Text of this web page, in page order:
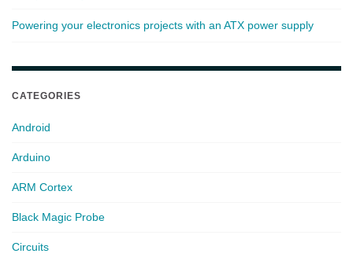
Powering your electronics projects with an ATX power supply
CATEGORIES
Android
Arduino
ARM Cortex
Black Magic Probe
Circuits